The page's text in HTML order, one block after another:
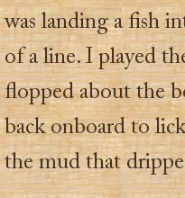
was landing a fish
of a line. I played
flopped about the
back onboard to
the mud that